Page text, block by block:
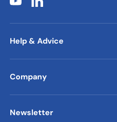
YouTubeLinkedIn
Help & Advice
Company
Newsletter